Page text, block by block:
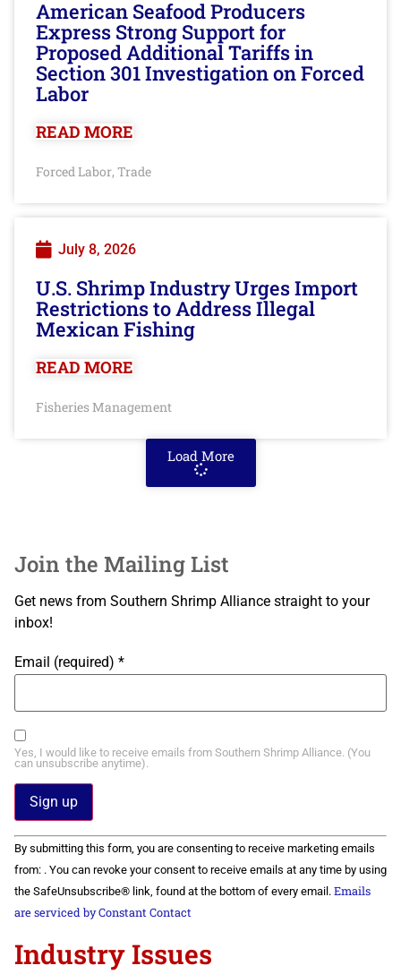
American Seafood Producers
Express Strong Support for
Proposed Additional Tariffs in
Section 301 Investigation on Forced
Labor
READ MORE
Forced Labor, Trade
July 8, 2026
U.S. Shrimp Industry Urges Import
Restrictions to Address Illegal
Mexican Fishing
READ MORE
Fisheries Management
Load More
Join the Mailing List
Get news from Southern Shrimp Alliance straight to your
inbox!
Email (required) *
Yes, I would like to receive emails from Southern Shrimp Alliance. (You
can unsubscribe anytime).
Constant
Contact
Use.
Please
leave
this field
By submitting this form, you are consenting to receive marketing emails
from: . You can revoke your consent to receive emails at any time by using
the SafeUnsubscribe® link, found at the bottom of every email. Emails
are serviced by Constant Contact
Industry Issues